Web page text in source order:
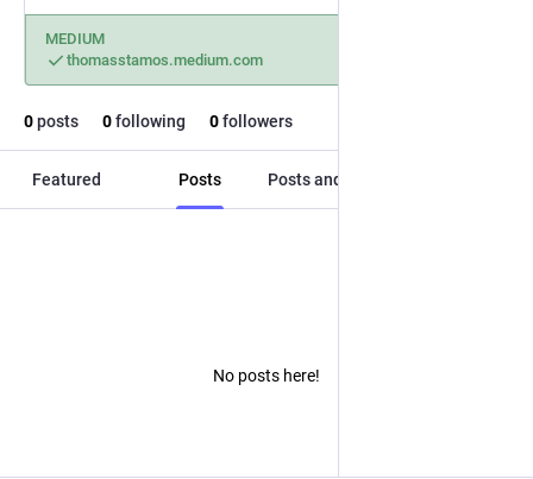
MEDIUM
thomasstamos.medium.com
0posts 0following 0followers
Featured Posts Posts and replies
No posts here!